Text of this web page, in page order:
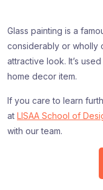
Glass painting is a
considerably or wholly
attractive look. It’s
home decor item.
If you care to learn
at LISAA School of
with our team.